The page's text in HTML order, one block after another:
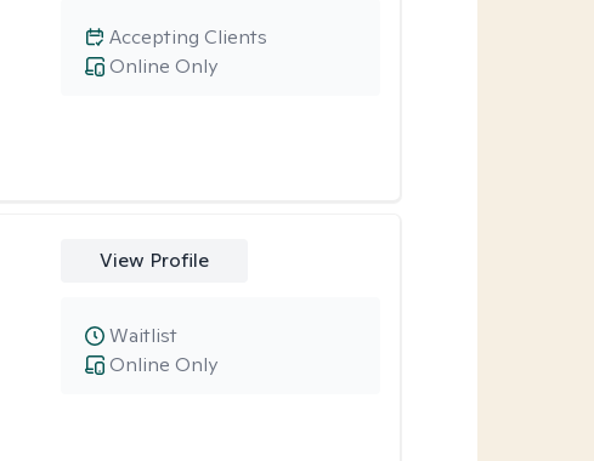
Online Only
Accepting Clients
View Profile
Online Only
Waitlist